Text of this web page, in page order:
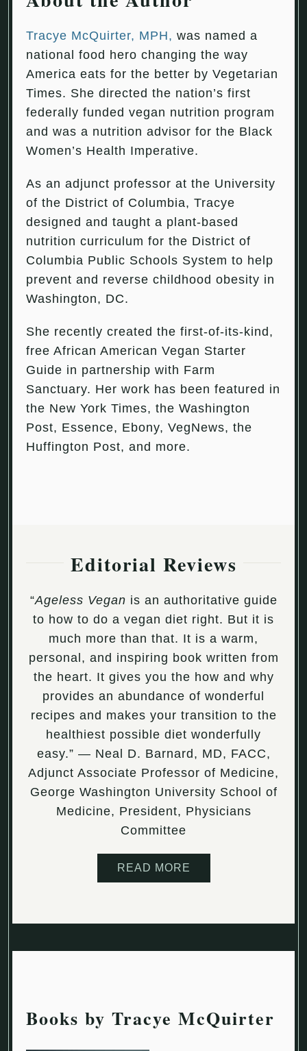
Tracye McQuirter, MPH, was named a
national food hero changing the way
America eats for the better by Vegetarian
Times. She directed the nation’s first
federally funded vegan nutrition program
and was a nutrition advisor for the Black
Women’s Health Imperative.
As an adjunct professor at the University
of the District of Columbia, Tracye
designed and taught a plant-based
nutrition curriculum for the District of
Columbia Public Schools System to help
prevent and reverse childhood obesity in
Washington, DC.
She recently created the first-of-its-kind,
free African American Vegan Starter
Guide in partnership with Farm
Sanctuary. Her work has been featured in
the New York Times, the Washington
Post, Essence, Ebony, VegNews, the
Huffington Post, and more.
Editorial Reviews
“Ageless Vegan is an authoritative guide
to how to do a vegan diet right. But it is
much more than that. It is a warm,
personal, and inspiring book written from
the heart. It gives you the how and why
provides an abundance of wonderful
recipes and makes your transition to the
healthiest possible diet wonderfully
easy.” ― Neal D. Barnard, MD, FACC,
Adjunct Associate Professor of Medicine,
George Washington University School of
Medicine, President, Physicians
Committee
READ MORE
Books by Tracye McQuirter